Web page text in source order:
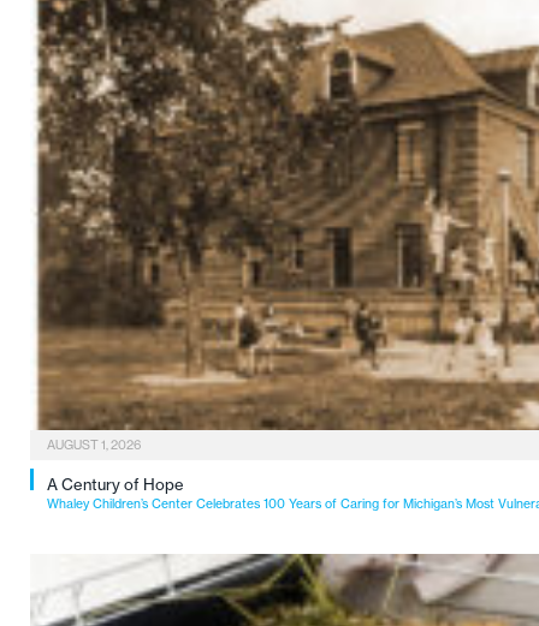
AUGUST 1, 2026
A Century of Hope
Whaley Children’s Center Celebrates 100 Years of Caring for Michigan’s Most